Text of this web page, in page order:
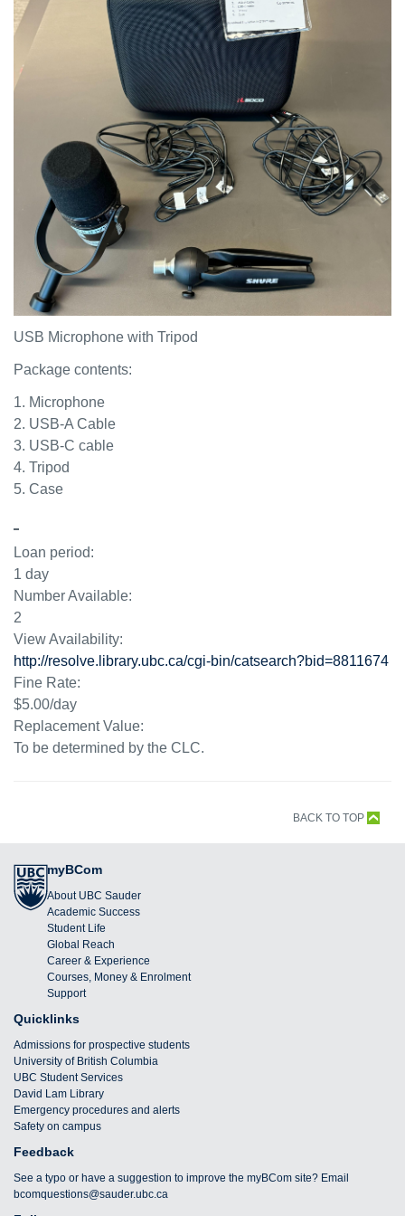
USB Microphone with Tripod
Package contents:
1. Microphone
2. USB-A Cable
3. USB-C cable
4. Tripod
5. Case
Loan period:
1 day
Number Available:
2
View Availability:
http://resolve.library.ubc.ca/cgi-bin/catsearch?bid=8811674
Fine Rate:
$5.00/day
Replacement Value:
To be determined by the CLC.
BACK TO TOP
myBCom
About UBC Sauder
Academic Success
Student Life
Global Reach
Career & Experience
Courses, Money & Enrolment
Support
Quicklinks
Admissions for prospective students
University of British Columbia
UBC Student Services
David Lam Library
Emergency procedures and alerts
Safety on campus
Feedback
See a typo or have a suggestion to improve the myBCom site? Email
bcomquestions@sauder.ubc.ca